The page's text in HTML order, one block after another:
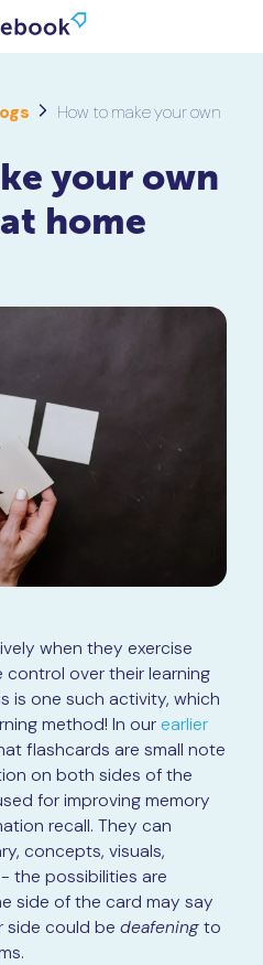
How to make your own
your own
home
when they exercise
over their learning
is one such activity, which
method! In our earlier
flashcards are small note
on both sides of the
for improving memory
recall. They can
concepts, visuals,
the possibilities are
side of the card may say
side could bedeafeningto